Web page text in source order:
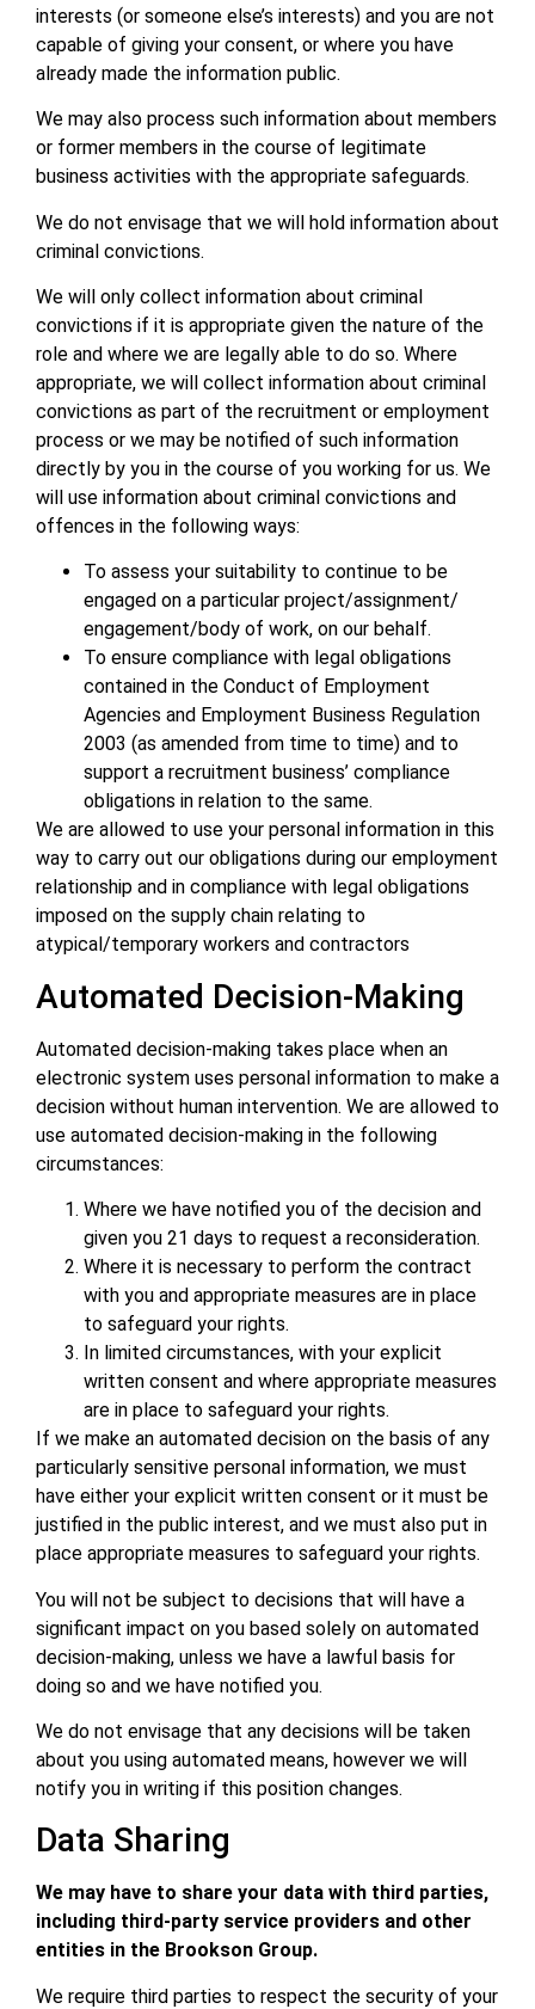
interests (or someone else’s interests) and you are not
capable of giving your consent, or where you have
already made the information public.
We may also process such information about members
or former members in the course of legitimate
business activities with the appropriate safeguards.
We do not envisage that we will hold information about
criminal convictions.
We will only collect information about criminal
convictions if it is appropriate given the nature of the
role and where we are legally able to do so. Where
appropriate, we will collect information about criminal
convictions as part of the recruitment or employment
process or we may be notified of such information
directly by you in the course of you working for us. We
will use information about criminal convictions and
offences in the following ways:
To assess your suitability to continue to be
engaged on a particular project/assignment/
engagement/body of work, on our behalf.
To ensure compliance with legal obligations
contained in the Conduct of Employment
Agencies and Employment Business Regulation
2003 (as amended from time to time) and to
support a recruitment business’ compliance
obligations in relation to the same.
We are allowed to use your personal information in this
way to carry out our obligations during our employment
relationship and in compliance with legal obligations
imposed on the supply chain relating to
atypical/temporary workers and contractors
Automated Decision-Making
Automated decision-making takes place when an
electronic system uses personal information to make a
decision without human intervention. We are allowed to
use automated decision-making in the following
circumstances:
Where we have notified you of the decision and
given you 21 days to request a reconsideration.
Where it is necessary to perform the contract
with you and appropriate measures are in place
to safeguard your rights.
In limited circumstances, with your explicit
written consent and where appropriate measures
are in place to safeguard your rights.
If we make an automated decision on the basis of any
particularly sensitive personal information, we must
have either your explicit written consent or it must be
justified in the public interest, and we must also put in
place appropriate measures to safeguard your rights.
You will not be subject to decisions that will have a
significant impact on you based solely on automated
decision-making, unless we have a lawful basis for
doing so and we have notified you.
We do not envisage that any decisions will be taken
about you using automated means, however we will
notify you in writing if this position changes.
Data Sharing
We may have to share your data with third parties,
including third-party service providers and other
entities in the Brookson Group.
We require third parties to respect the security of your